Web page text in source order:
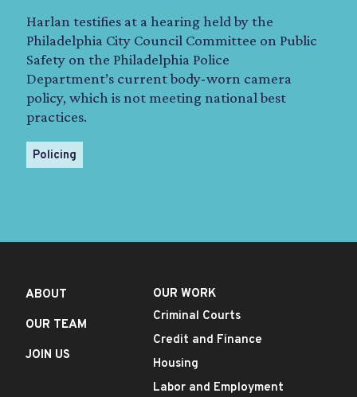
Harlan testifies at a hearing held by the
Philadelphia City Council Committee on Public
Safety on the Philadelphia Police
Department’s current body-worn camera
policy, which is not meeting national best
practices.
Policing
ABOUT
OUR TEAM
JOIN US
OUR WORK
Criminal Courts
Credit and Finance
Housing
Labor and Employment